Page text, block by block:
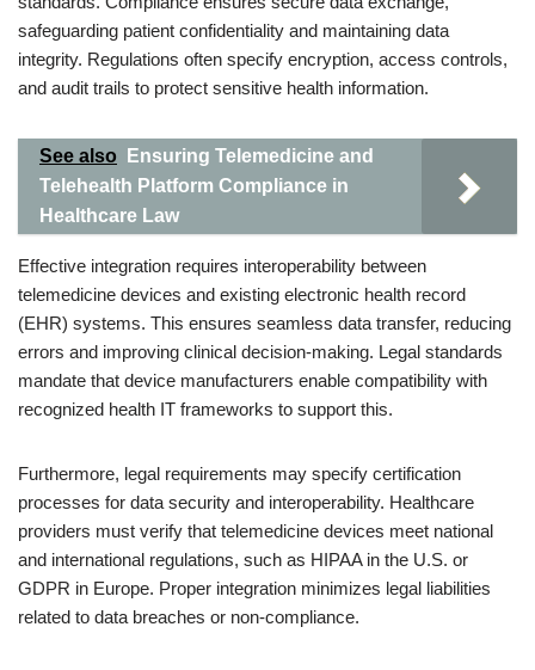
safeguarding patient confidentiality and maintaining data
integrity. Regulations often specify encryption, access controls,
and audit trails to protect sensitive health information.
See also
Ensuring Telemedicine and
Telehealth Platform Compliance in
Healthcare Law
Effective integration requires interoperability between
telemedicine devices and existing electronic health record
(EHR) systems. This ensures seamless data transfer, reducing
errors and improving clinical decision-making. Legal standards
mandate that device manufacturers enable compatibility with
recognized health IT frameworks to support this.
Furthermore, legal requirements may specify certification
processes for data security and interoperability. Healthcare
providers must verify that telemedicine devices meet national
and international regulations, such as HIPAA in the U.S. or
GDPR in Europe. Proper integration minimizes legal liabilities
related to data breaches or non-compliance.